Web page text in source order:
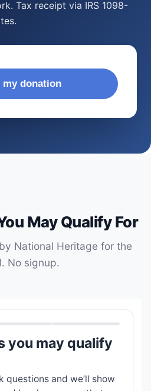
Tax receipt via IRS 1098-
my donation
May Qualify For
National Heritage for the
No signup.